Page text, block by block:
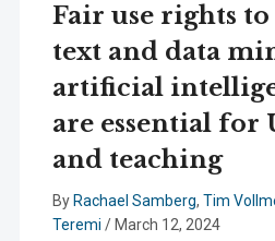
Fair use rights
text and data
artificial
are essential for
and teaching
By Rachael Samberg, Tim
Teremi / March 12, 2024